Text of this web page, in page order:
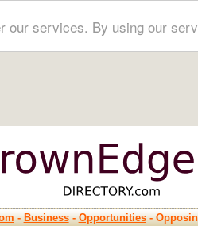
our services. By using our
-Business-Opportunities-